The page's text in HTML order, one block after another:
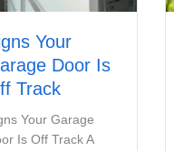
Your
Door Is
Track
Your Garage
Is Off Track A